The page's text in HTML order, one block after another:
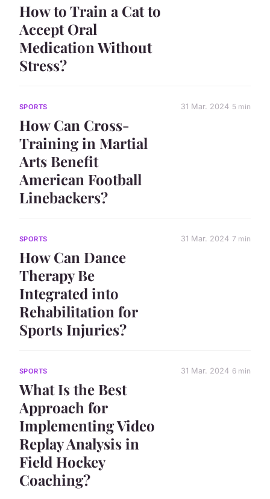
How to Train a Cat to
Accept Oral
Medication Without
Stress?
SPORTS
How Can Cross-
Training in Martial
Arts Benefit
American Football
Linebackers?
31 Mar. 2024 5 min
SPORTS
How Can Dance
Therapy Be
Integrated into
Rehabilitation for
Sports Injuries?
31 Mar. 2024 7 min
SPORTS
What Is the Best
Approach for
Implementing Video
Replay Analysis in
Field Hockey
Coaching?
31 Mar. 2024 6 min